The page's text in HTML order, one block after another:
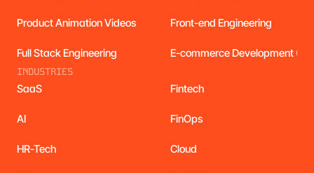
Product Animation Videos Front-end Engineering
Full Stack Engineering E-commerce Development
INDUSTRIES
SaaS Fintech
AI FinOps
HR-Tech Cloud